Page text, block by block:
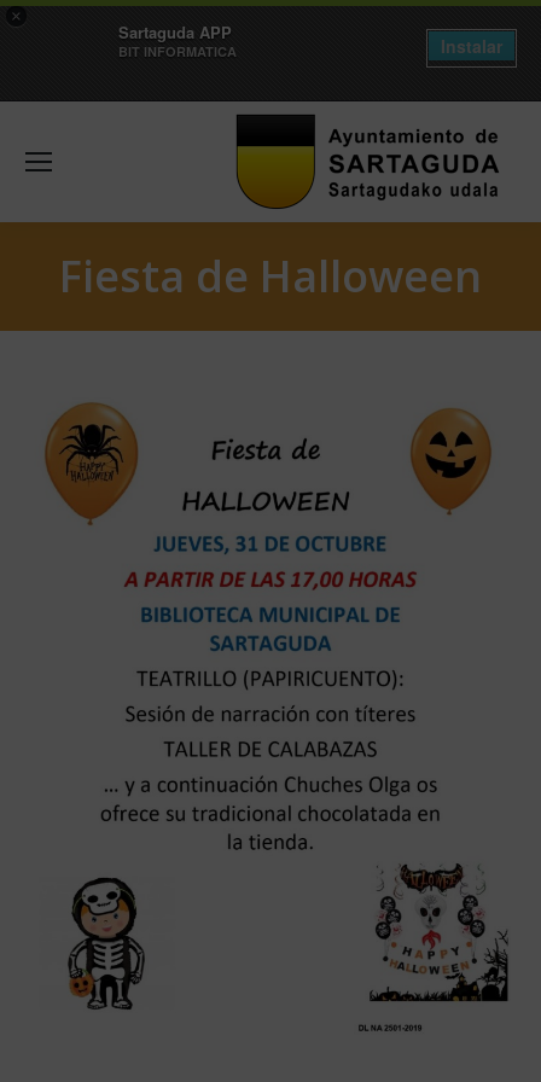
×
Sartaguda APP
BIT INFORMATICA Instalar
Fiesta de Halloween